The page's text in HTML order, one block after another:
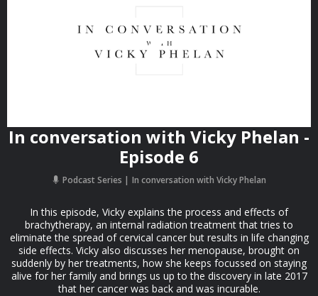
In conversation with Vicky Phelan -
Episode 6
Podcast Series In conversation with Vicky Phelan
In this episode, Vicky explains the process and effects of
brachytherapy, an internal radiation treatment that tries to
eliminate the spread of cervical cancer but results in life changing
side effects. Vicky also discusses her menopause, brought on
suddenly by her treatments, how she keeps focussed on staying
alive for her family and brings us up to the discovery in late 2017
that her cancer was back and was incurable.